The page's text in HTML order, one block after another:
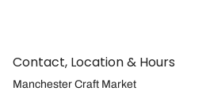
Contact, Location & Hours
Manchester Craft Market